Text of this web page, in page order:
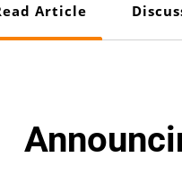
Article